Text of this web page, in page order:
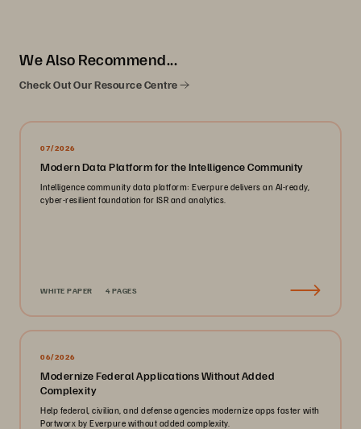
We Also Recommend...
Check Out Our Resource Centre
07/2026
Modern Data Platform for the Intelligence Community
Intelligence community data platform: Everpure delivers an AI-ready,
cyber-resilient foundation for ISR and analytics.
WHITE PAPER 4 PAGES
06/2026
Modernize Federal Applications Without Added
Complexity
Help federal, civilian, and defense agencies modernize apps faster with
Portworx by Everpure without added complexity.